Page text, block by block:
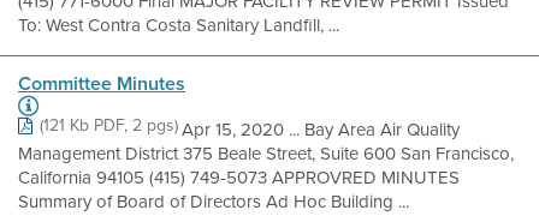
To: West Contra Costa Sanitary Landfill, ...
Committee Minutes
(121 Kb PDF, 2 pgs)Apr 15, 2020 ... Bay Area Air Quality
Management District 375 Beale Street, Suite 600 San Francisco,
California 94105 (415) 749-5073 APPROVRED MINUTES
Summary of Board of Directors Ad Hoc Building ...